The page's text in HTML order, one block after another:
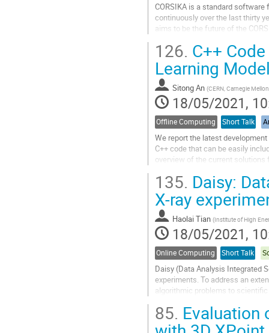
CORSIKA is a standard
continuously over the last thirty
aims to be the future of the
Go
contribution
page
126. C++
Learning
Sitong An (CERN, Carnegie
18/05/2021,
Offline Computing Short Talk
We report the latest
C++ code that can be easily
overview of the current
Go
to
contribution
page
135. Daisy:
X-ray
Haolai Tian (Institute of High
18/05/2021,
Online Computing Short Talk
Daisy (Data Analysis Integrated
experiments. To address an
algorithmic problems to
Go
85. Evaluation